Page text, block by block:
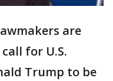
are
for U.S.
Trump to be